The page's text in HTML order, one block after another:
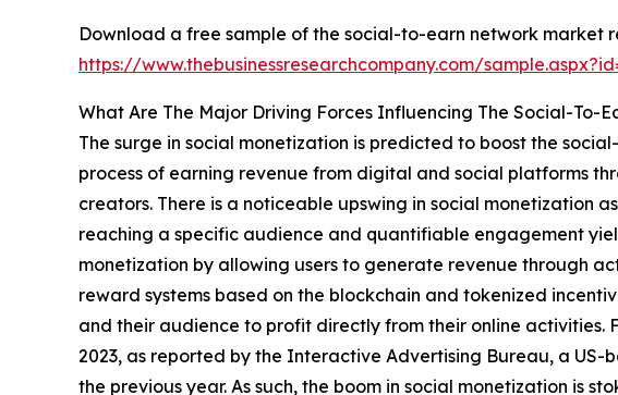
Download a free sample of the social-to-earn network market
https://www.thebusinessresearchcompany.com/
What Are The Major Driving Forces Influencing The Social-To-
The surge in social monetization is predicted to boost the
process of earning revenue from digital and social platforms
creators. There is a noticeable upswing in social monetization
reaching a specific audience and quantifiable engagement
monetization by allowing users to generate revenue through
reward systems based on the blockchain and tokenized
and their audience to profit directly from their online activities.
2023, as reported by the Interactive Advertising Bureau, a
the previous year. As such, the boom in social monetization is